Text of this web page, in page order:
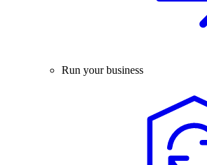
Run your business